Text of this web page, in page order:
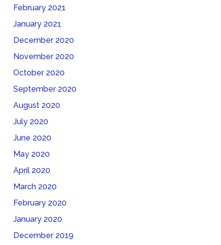
February 2021
January 2021
December 2020
November 2020
October 2020
September 2020
August 2020
July 2020
June 2020
May 2020
April 2020
March 2020
February 2020
January 2020
December 2019